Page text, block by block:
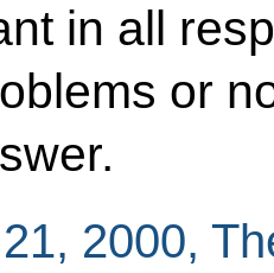
in all
or
2000,